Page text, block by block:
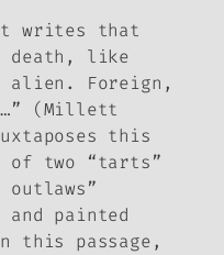
writes that
death, like
Foreign,
(Millett
this
of two “tarts”
painted
this passage,